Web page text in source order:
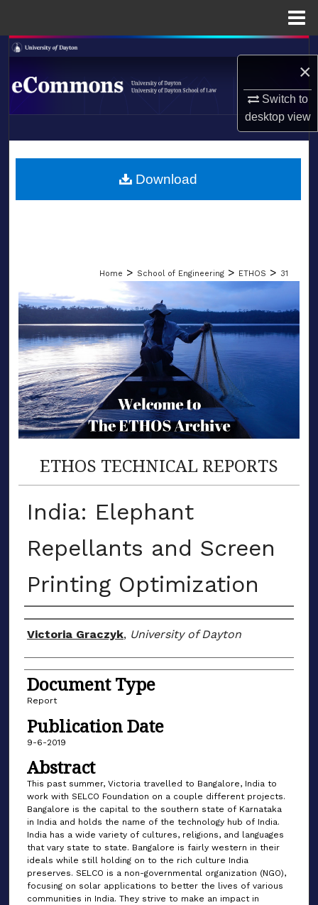
×
Switch to
desktopview
Search
Browse Collections
About
LIBRARIES
Home > School of Engineering > ETHOS > 31
ETHOS TECHNICAL REPORTS
India: Elephant
Repellants and Screen
Printing Optimization
Author(s)
Victoria Graczyk, University of Dayton
Document Type
Report
Publication Date
9-6-2019
Abstract
This past summer, Victoria travelled to Bangalore, India to
work with SELCO Foundation on a couple different projects.
Bangalore is the capital to the southern state of Karnataka
in India and holds the name of the technology hub of India.
India has a wide variety of cultures, religions, and languages
that vary state to state. Bangalore is fairly western in their
ideals while still holding on to the rich culture India
preserves. SELCO is a non-governmental organization (NGO),
focusing on solar applications to better the lives of various
communities in India. They strive to make an impact in
Download